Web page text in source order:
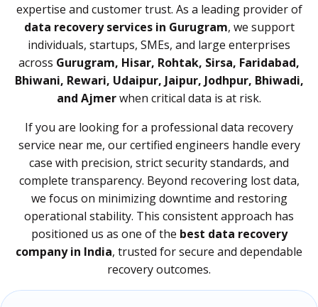
expertise and customer trust. As a leading provider of
data recovery services in Gurugram, we support
individuals, startups, SMEs, and large enterprises
across Gurugram, Hisar, Rohtak, Sirsa, Faridabad,
Bhiwani, Rewari, Udaipur, Jaipur, Jodhpur, Bhiwadi,
and Ajmerwhen critical data is at risk.
If you are looking for a professional data recovery
service near me, our certified engineers handle every
case with precision, strict security standards, and
complete transparency. Beyond recovering lost data,
we focus on minimizing downtime and restoring
operational stability. This consistent approach has
positioned us as one of the best data recovery
company in India, trusted for secure and dependable
recovery outcomes.